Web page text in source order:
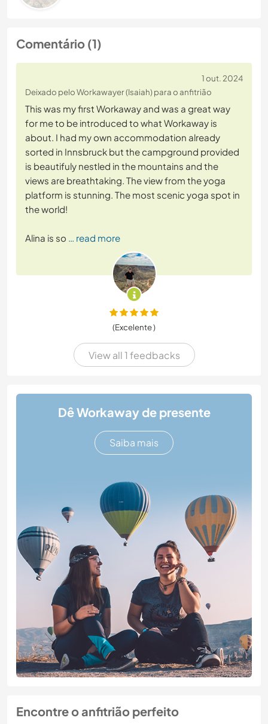
Comentário (1)
1 out. 2024
Deixado pelo Workawayer (Isaiah) para o anfitrião
This was my first Workaway and was a great way
for me to be introduced to what Workaway is
about. I had my own accommodation already
sorted in Innsbruck but the campground provided
is beautifuly nestled in the mountains and the
views are breathtaking. The view from the yoga
platform is stunning. The most scenic yoga spot in
the world!
Alina is so … read more
(Excelente )
View all 1 feedbacks
Dê Workaway de presente
Saiba mais
Encontre o anfitrião perfeito